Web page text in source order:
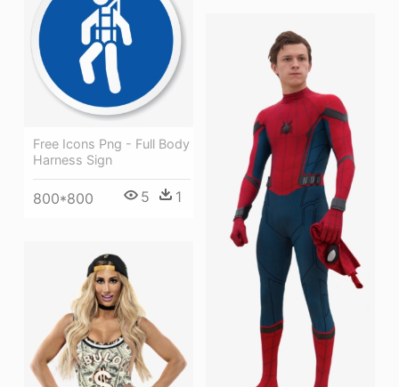
Free Icons Png - Full Body
Harness Sign
800*800 5 1